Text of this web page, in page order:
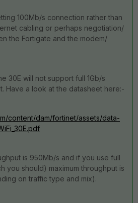
100Mb/s connection rather than
cabling or perhaps negotiation/
the Fortigate and the modem/
30E will not support full 1Gb/s
Have a look at the datasheet here:-
content/dam/fortinet/assets/data-
is 950Mb/s and if you use full
you should) maximum throughput is
on traffic type and mix).